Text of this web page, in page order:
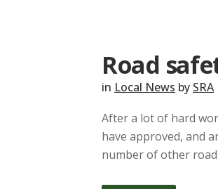
Road
in Local News by SRA
After a lot of hard
have approved, and
number of other